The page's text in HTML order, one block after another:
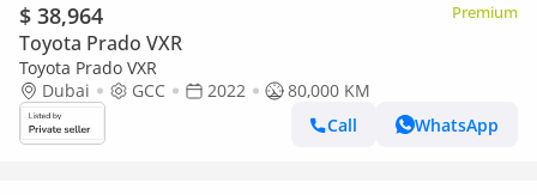
$ 38,964 Premium
Toyota Prado VXR
Toyota Prado VXR
Dubai
GCC 2022
80,000 KM
Call
WhatsApp